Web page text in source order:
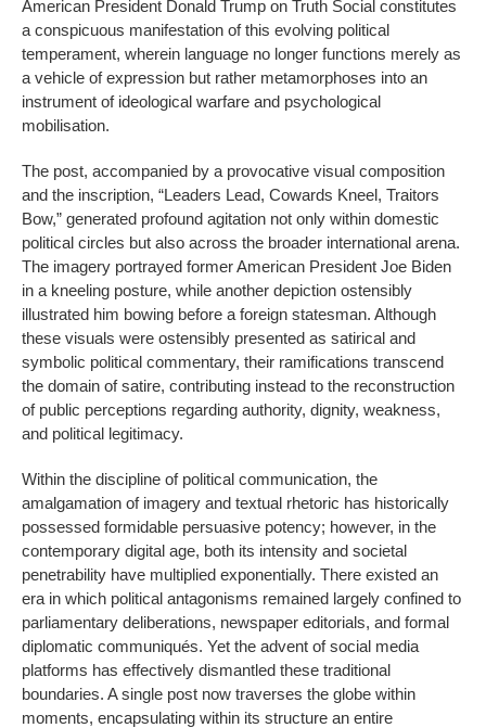
American President Donald Trump on Truth Social constitutes
a conspicuous manifestation of this evolving political
temperament, wherein language no longer functions merely as
a vehicle of expression but rather metamorphoses into an
instrument of ideological warfare and psychological
mobilisation.
The post, accompanied by a provocative visual composition
and the inscription, “Leaders Lead, Cowards Kneel, Traitors
Bow,” generated profound agitation not only within domestic
political circles but also across the broader international arena.
The imagery portrayed former American President Joe Biden
in a kneeling posture, while another depiction ostensibly
illustrated him bowing before a foreign statesman. Although
these visuals were ostensibly presented as satirical and
symbolic political commentary, their ramifications transcend
the domain of satire, contributing instead to the reconstruction
of public perceptions regarding authority, dignity, weakness,
and political legitimacy.
Within the discipline of political communication, the
amalgamation of imagery and textual rhetoric has historically
possessed formidable persuasive potency; however, in the
contemporary digital age, both its intensity and societal
penetrability have multiplied exponentially. There existed an
era in which political antagonisms remained largely confined to
parliamentary deliberations, newspaper editorials, and formal
diplomatic communiqués. Yet the advent of social media
platforms has effectively dismantled these traditional
boundaries. A single post now traverses the globe within
moments, encapsulating within its structure an entire